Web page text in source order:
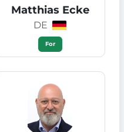
Matthias Ecke
DE
For